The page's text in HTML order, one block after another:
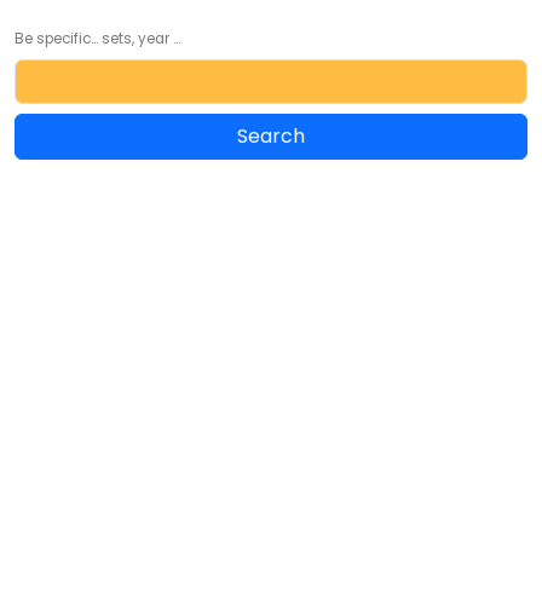
Be specific... sets, year ...